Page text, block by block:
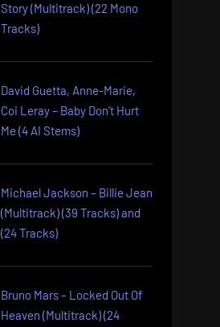
Story (Multitrack) (22 Mono
Tracks)
David Guetta, Anne-Marie,
Coi Leray – Baby Don’t Hurt
Me (4 AI Stems)
Michael Jackson – Billie Jean
(Multitrack) (39 Tracks) and
(24 Tracks)
Bruno Mars – Locked Out Of
Heaven (Multitrack) (24